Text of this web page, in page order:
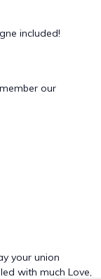
included!
our
your union
with much Love,